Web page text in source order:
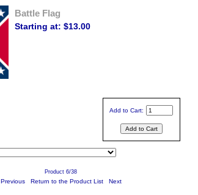
Battle Flag
Starting at: $13.00
Add to Cart:
Product 6/38
Previous Return to the Product List
Next